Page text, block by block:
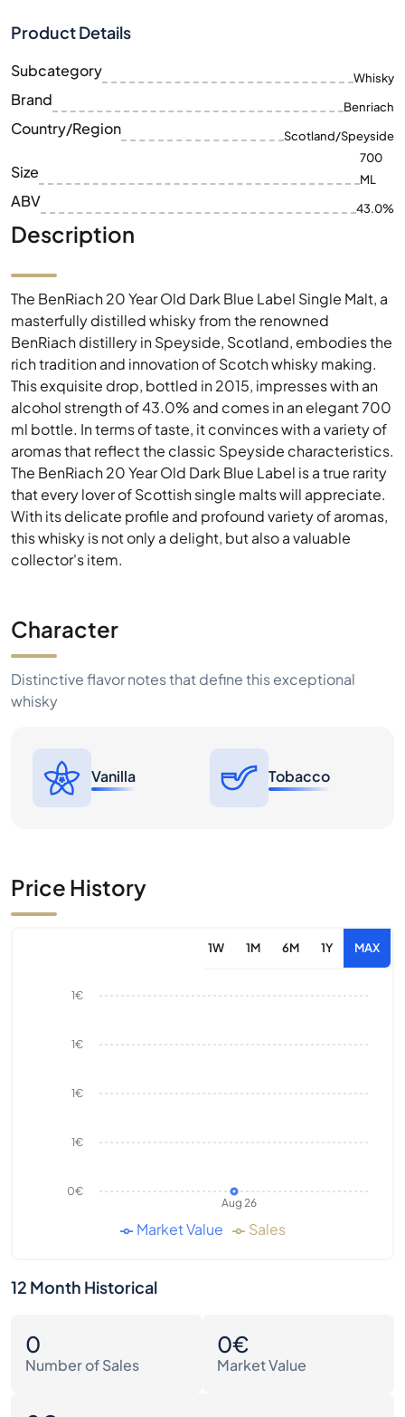
Product Details
Subcategory Whisky
Brand Benriach
Country/Region Scotland/Speyside
Size
700
ML
ABV 43.0%
Description
The BenRiach 20 Year Old Dark Blue Label Single Malt, a
masterfully distilled whisky from the renowned
BenRiach distillery in Speyside, Scotland, embodies the
rich tradition and innovation of Scotch whisky making.
This exquisite drop, bottled in 2015, impresses with an
alcohol strength of 43.0% and comes in an elegant 700
ml bottle. In terms of taste, it convinces with a variety of
aromas that reflect the classic Speyside characteristics.
The BenRiach 20 Year Old Dark Blue Label is a true rarity
that every lover of Scottish single malts will appreciate.
With its delicate profile and profound variety of aromas,
this whisky is not only a delight, but also a valuable
collector's item.
Character
Distinctive flavor notes that define this exceptional
whisky
Vanilla Tobacco
Price History
1W 1M 6M 1Y MAX
Aug 26
0€
1€
1€
1€
1€
Market Value Sales
12 Month Historical
0
Number of Sales
0€
Market Value